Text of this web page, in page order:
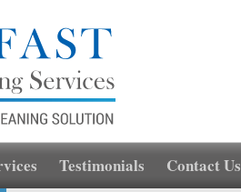
Testimonials Contact Us